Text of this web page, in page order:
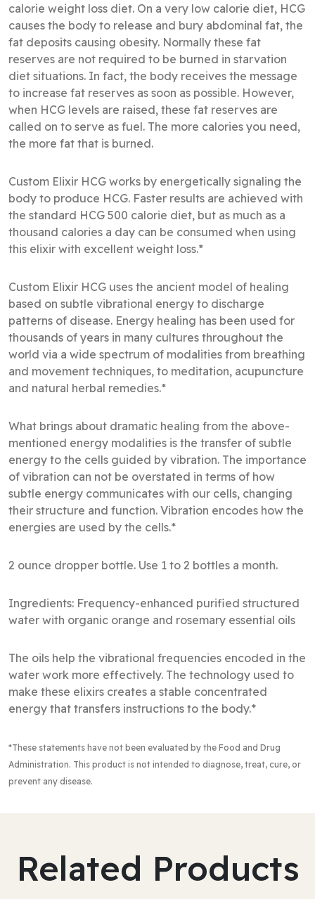
calorie weight loss diet. On a very low calorie diet, HCG
causes the body to release and bury abdominal fat, the
fat deposits causing obesity. Normally these fat
reserves are not required to be burned in starvation
diet situations. In fact, the body receives the message
to increase fat reserves as soon as possible. However,
when HCG levels are raised, these fat reserves are
called on to serve as fuel. The more calories you need,
the more fat that is burned.
Custom Elixir HCG works by energetically signaling the
body to produce HCG. Faster results are achieved with
the standard HCG 500 calorie diet, but as much as a
thousand calories a day can be consumed when using
this elixir with excellent weight loss.*
Custom Elixir HCG uses the ancient model of healing
based on subtle vibrational energy to discharge
patterns of disease. Energy healing has been used for
thousands of years in many cultures throughout the
world via a wide spectrum of modalities from breathing
and movement techniques, to meditation, acupuncture
and natural herbal remedies.*
What brings about dramatic healing from the above-
mentioned energy modalities is the transfer of subtle
energy to the cells guided by vibration. The importance
of vibration can not be overstated in terms of how
subtle energy communicates with our cells, changing
their structure and function. Vibration encodes how the
energies are used by the cells.*
2 ounce dropper bottle. Use 1 to 2 bottles a month.
Ingredients: Frequency-enhanced purified structured
water with organic orange and rosemary essential oils
The oils help the vibrational frequencies encoded in the
water work more effectively. The technology used to
make these elixirs creates a stable concentrated
energy that transfers instructions to the body.*
*These statements have not been evaluated by the Food and Drug
Administration. This product is not intended to diagnose, treat, cure, or
prevent any disease.
Related Products